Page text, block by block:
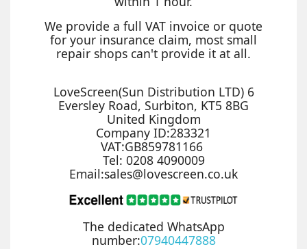
We provide a full VAT invoice or quote
for your insurance claim, most small
repair shops can't provide it at all.
LoveScreen(Sun Distribution LTD) 6
Eversley Road, Surbiton, KT5 8BG
United Kingdom
Company ID:283321
VAT:GB859781166
Tel: 0208 4090009
Email:sales@lovescreen.co.uk
The dedicated WhatsApp
number:07940447888